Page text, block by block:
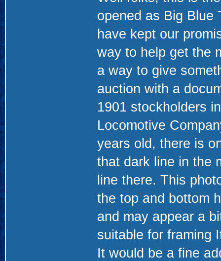
opened as Big Blue
have kept our
way to help get the
a way to give
auction with a
1901 stockholders
Locomotive
years old, there is
that dark line in the
line there. This
the top and bottom
and may appear a
suitable for framing
It would be a fine